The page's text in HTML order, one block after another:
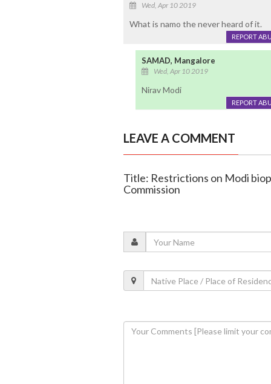
Wed, Apr 10 2019
What is namo the never heard of it.
REPORT
SAMAD, Mangalore
Wed, Apr 10 2019
Nirav Modi
REPORT
LEAVE A COMMENT
Title: Restrictions on Modi
Commission